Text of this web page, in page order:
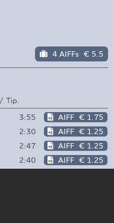
4 AIFFs € 5.5
Tip.
3:55 AIFF € 1.75
2:30 AIFF € 1.25
2:47 AIFF € 1.25
2:40 AIFF € 1.25